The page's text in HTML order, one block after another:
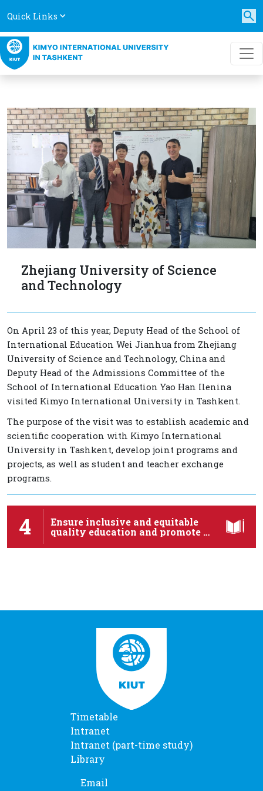
Quick Links
Zhejiang University of Science
and Technology
On April 23 of this year, Deputy Head of the School of
International Education Wei Jianhua from Zhejiang
University of Science and Technology, China and
Deputy Head of the Admissions Committee of the
School of International Education Yao Han Ilenina
visited Kimyo International University in Tashkent.
The purpose of the visit was to establish academic and
scientific cooperation with Kimyo International
University in Tashkent, develop joint programs and
projects, as well as student and teacher exchange
programs.
4
Ensure inclusive and equitable
quality education and promote …
Timetable
Intranet
Intranet (part-time study)
Library
Email